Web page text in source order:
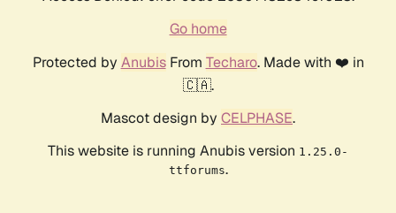
Go home
Protected by AnubisFrom Techaro. Made with ❤️ in
🇨🇦.
Mascot design by CELPHASE.
This website is running Anubis version 1.25.0-
ttforums.